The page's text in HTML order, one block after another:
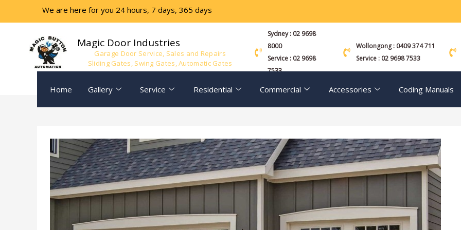
We are here for you 24 hours, 7 days, 365 days
Magic Door Industries
Garage Door Service, Sales and Repairs
Sliding Gates, Swing Gates, Automatic Gates
Sydney : 02 9698
8000
Service : 02 9698
7533
Wollongong : 0409 374 711
Service : 02 9698 7533
Home Gallery Service Residential Commercial Accessories Coding Manuals